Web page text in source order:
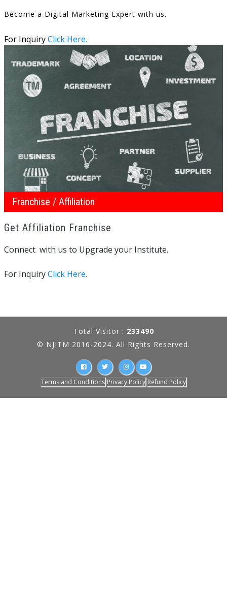
Become a Digital Marketing Expert with us.
For InquiryClick Here.
Franchise / Affiliation
Get Affiliation Franchise
Connect with us to Upgrade your Institute.
For InquiryClick Here.
Total Visitor : 233490
© NJITM 2016-2024. All Rights Reserved.
Terms and Conditions Privacy Policy Refund Policy